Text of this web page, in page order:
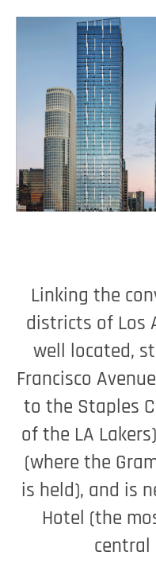
Linking the
districts of Los
well located,
Francisco
to the Staples
of the LA
(where the
is held), and is
Hotel (the
central